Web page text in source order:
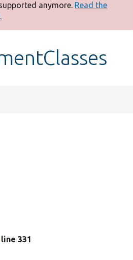
anymore. Read the
line 331